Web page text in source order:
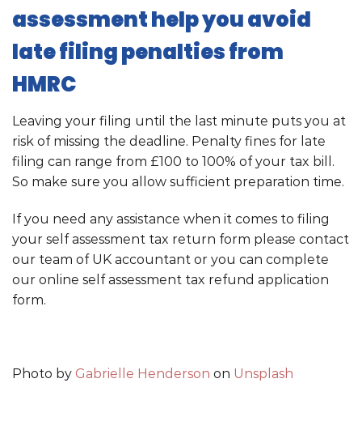
assessment help you avoid
late filing penalties from
HMRC
Leaving your filing until the last minute puts you at
risk of missing the deadline. Penalty fines for late
filing can range from £100 to 100% of your tax bill.
So make sure you allow sufficient preparation time.
If you need any assistance when it comes to filing
your self assessment tax return form please contact
our team of UK accountant or you can complete
our online self assessment tax refund application
form.
Photo by Gabrielle Henderson on Unsplash